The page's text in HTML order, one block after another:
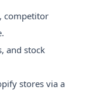
competitor
and stock
stores via a